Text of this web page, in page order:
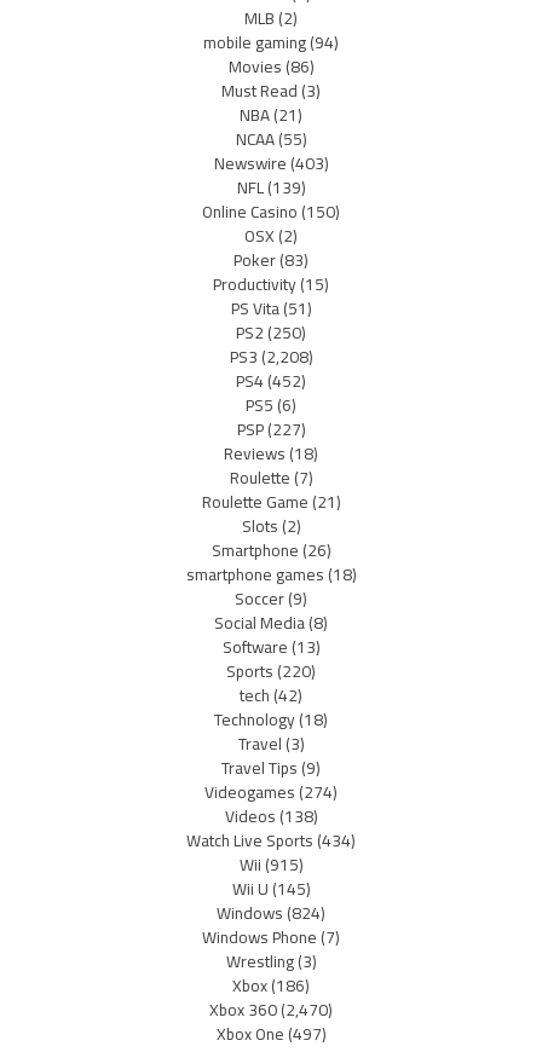
MLB(2)
mobile gaming(94)
Movies(86)
Must Read(3)
NBA(21)
NCAA(55)
Newswire(403)
NFL(139)
Online Casino(150)
OSX(2)
Poker(83)
Productivity(15)
PS Vita(51)
PS2(250)
PS3(2,208)
PS4(452)
PS5(6)
PSP(227)
Reviews(18)
Roulette(7)
Roulette Game(21)
Slots(2)
Smartphone(26)
smartphone games(18)
Soccer(9)
Social Media(8)
Software(13)
Sports(220)
tech(42)
Technology(18)
Travel(3)
Travel Tips(9)
Videogames(274)
Videos(138)
Watch Live Sports(434)
Wii(915)
Wii U(145)
Windows(824)
Windows Phone(7)
Wrestling(3)
Xbox(186)
Xbox 360(2,470)
Xbox One(497)